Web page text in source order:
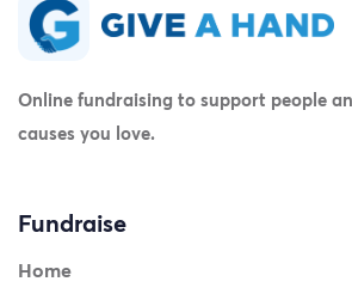
Online fundraising to support people
causes you love.
Fundraise
Home